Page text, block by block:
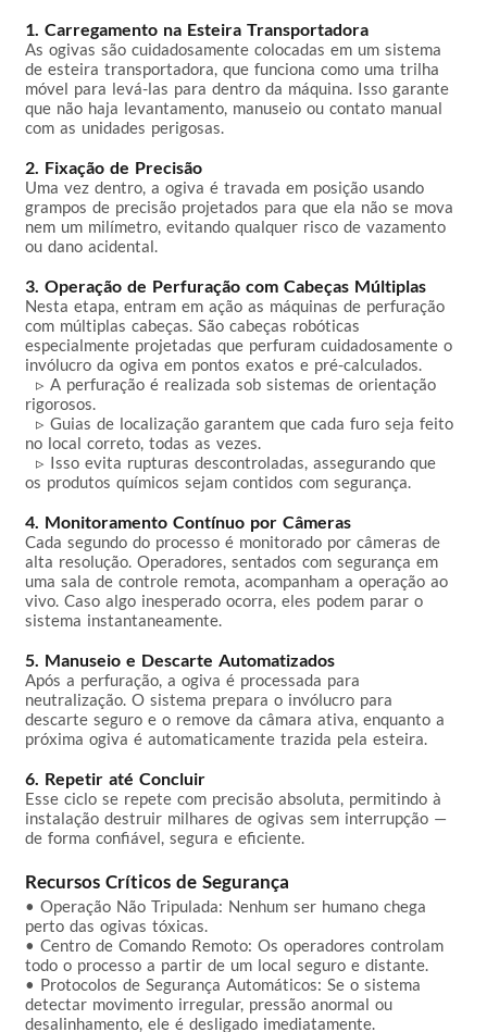
1. Carregamento na Esteira Transportadora
As ogivas são cuidadosamente colocadas em um sistema
de esteira transportadora, que funciona como uma trilha
móvel para levá-las para dentro da máquina. Isso garante
que não haja levantamento, manuseio ou contato manual
com as unidades perigosas.
2. Fixação de Precisão
Uma vez dentro, a ogiva é travada em posição usando
grampos de precisão projetados para que ela não se mova
nem um milímetro, evitando qualquer risco de vazamento
ou dano acidental.
3. Operação de Perfuração com Cabeças Múltiplas
Nesta etapa, entram em ação as máquinas de perfuração
com múltiplas cabeças. São cabeças robóticas
especialmente projetadas que perfuram cuidadosamente o
invólucro da ogiva em pontos exatos e pré-calculados.
  ▹ A perfuração é realizada sob sistemas de orientação
rigorosos.
  ▹ Guias de localização garantem que cada furo seja feito
no local correto, todas as vezes.
  ▹ Isso evita rupturas descontroladas, assegurando que
os produtos químicos sejam contidos com segurança.
4. Monitoramento Contínuo por Câmeras
Cada segundo do processo é monitorado por câmeras de
alta resolução. Operadores, sentados com segurança em
uma sala de controle remota, acompanham a operação ao
vivo. Caso algo inesperado ocorra, eles podem parar o
sistema instantaneamente.
5. Manuseio e Descarte Automatizados
Após a perfuração, a ogiva é processada para
neutralização. O sistema prepara o invólucro para
descarte seguro e o remove da câmara ativa, enquanto a
próxima ogiva é automaticamente trazida pela esteira.
6. Repetir até Concluir
Esse ciclo se repete com precisão absoluta, permitindo à
instalação destruir milhares de ogivas sem interrupção —
de forma confiável, segura e eficiente.
Recursos Críticos de Segurança
• Operação Não Tripulada: Nenhum ser humano chega
perto das ogivas tóxicas.
• Centro de Comando Remoto: Os operadores controlam
todo o processo a partir de um local seguro e distante.
• Protocolos de Segurança Automáticos: Se o sistema
detectar movimento irregular, pressão anormal ou
desalinhamento, ele é desligado imediatamente.